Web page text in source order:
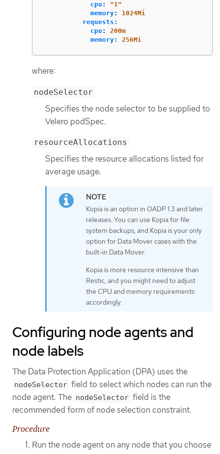
cpu : "1"
memory:
1024Mi
requests :
cpu :
200m
memory: 256Mi
where:
nodeSelector
Specifies the node selector to be supplied to
Velero podSpec.
resourceAllocations
Specifies the resource allocations listed for
average usage.
Kopia is an option in OADP 1.3 and later
releases. You can use Kopia for file
system backups, and Kopia is your only
option for Data Mover cases with the
built-in Data Mover.
Kopia is more resource intensive than
Restic, and you might need to adjust
the CPU and memory requirements
accordingly.
Configuring node agents and
node labels
The Data Protection Application (DPA) uses the
nodeSelector field to select which nodes can run the
node agent. The nodeSelector field is the
recommended form of node selection constraint.
Procedure
Run the node agent on any node that you choose